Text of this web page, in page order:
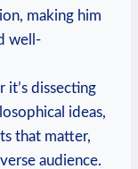
making him
well-
it’s dissecting
ideas,
that matter,
audience.